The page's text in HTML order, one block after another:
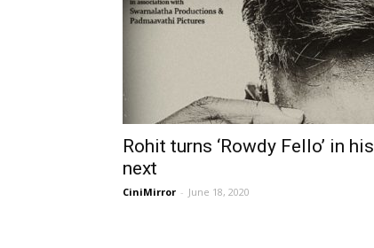
Rohit turns ‘Rowdy Fello’ in his
next
CiniMirror - June 18, 2020